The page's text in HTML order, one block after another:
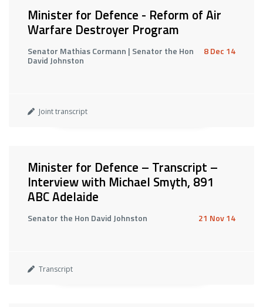
Minister for Defence - Reform of Air
Warfare Destroyer Program
Senator Mathias Cormann | Senator the Hon
David Johnston
8 Dec 14
Joint transcript
Minister for Defence – Transcript –
Interview with Michael Smyth, 891
ABC Adelaide
Senator the Hon David Johnston 21 Nov 14
Transcript